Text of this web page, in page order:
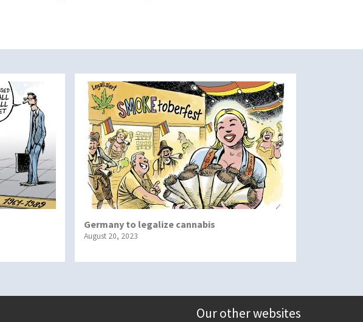
Germany to legalize cannabis
August 20, 2023
Our other websites